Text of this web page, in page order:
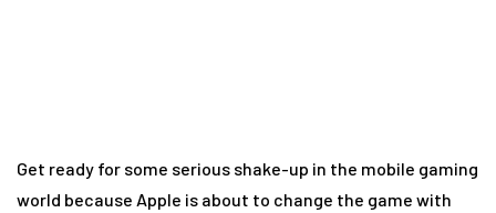
Get ready for some serious shake-up in the mobile gaming
world because Apple is about to change the game with